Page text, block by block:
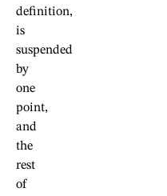
definition,
is
suspended
by
one
point,
and
the
rest
of